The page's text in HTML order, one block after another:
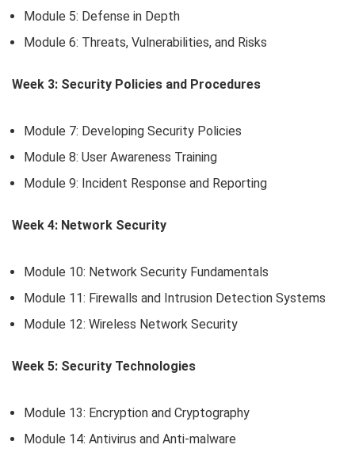
Module 5: Defense in Depth
Module 6: Threats, Vulnerabilities, and Risks
Week 3: Security Policies and Procedures
Module 7: Developing Security Policies
Module 8: User Awareness Training
Module 9: Incident Response and Reporting
Week 4: Network Security
Module 10: Network Security Fundamentals
Module 11: Firewalls and Intrusion Detection Systems
Module 12: Wireless Network Security
Week 5: Security Technologies
Module 13: Encryption and Cryptography
Module 14: Antivirus and Anti-malware